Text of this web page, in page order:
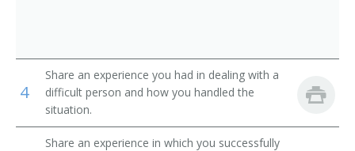
Library Technician
Library Technical Assistant
4
Share an experience you had in dealing with a
difficult person and how you handled the
situation.
Share an experience in which you successfully